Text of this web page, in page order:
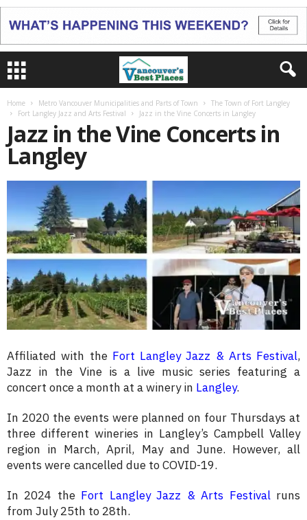
Home Metro Vancouver Municipalities and Parts of Town
The Town of Fort Langley
Fort Langley Jazz and Arts Festival
Jazz in the Vine Concerts in Langley
Jazz in the Vine Concerts in
Langley
Affiliated with the Fort Langley Jazz & Arts Festival,
Jazz in the Vine is a live music series featuring a
concert once a month at a winery in Langley.
In 2020 the events were planned on four Thursdays at
three different wineries in Langley’s Campbell Valley
region in March, April, May and June. However, all
events were cancelled due to COVID-19.
In 2024 the Fort Langley Jazz & Arts Festivalruns
from July 25th to 28th.